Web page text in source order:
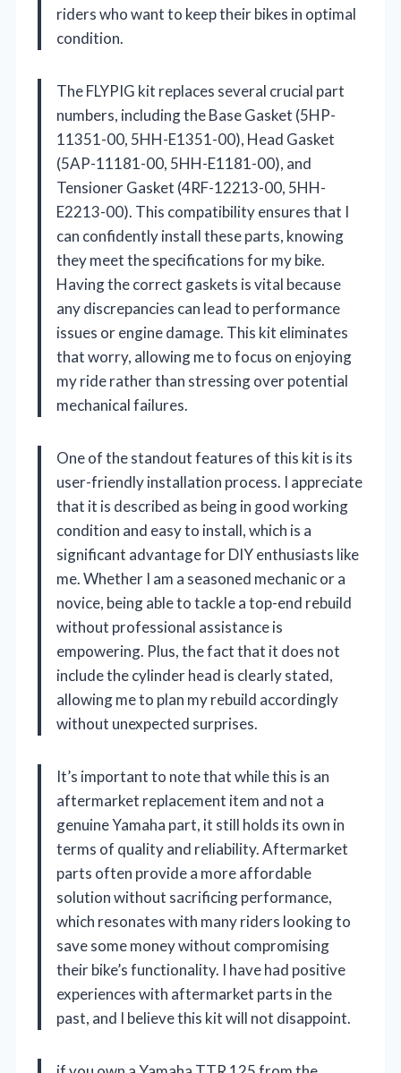
riders who want to keep their bikes in optimal
condition.
The FLYPIG kit replaces several crucial part
numbers, including the Base Gasket (5HP-
11351-00, 5HH-E1351-00), Head Gasket
(5AP-11181-00, 5HH-E1181-00), and
Tensioner Gasket (4RF-12213-00, 5HH-
E2213-00). This compatibility ensures that I
can confidently install these parts, knowing
they meet the specifications for my bike.
Having the correct gaskets is vital because
any discrepancies can lead to performance
issues or engine damage. This kit eliminates
that worry, allowing me to focus on enjoying
my ride rather than stressing over potential
mechanical failures.
One of the standout features of this kit is its
user-friendly installation process. I appreciate
that it is described as being in good working
condition and easy to install, which is a
significant advantage for DIY enthusiasts like
me. Whether I am a seasoned mechanic or a
novice, being able to tackle a top-end rebuild
without professional assistance is
empowering. Plus, the fact that it does not
include the cylinder head is clearly stated,
allowing me to plan my rebuild accordingly
without unexpected surprises.
It’s important to note that while this is an
aftermarket replacement item and not a
genuine Yamaha part, it still holds its own in
terms of quality and reliability. Aftermarket
parts often provide a more affordable
solution without sacrificing performance,
which resonates with many riders looking to
save some money without compromising
their bike’s functionality. I have had positive
experiences with aftermarket parts in the
past, and I believe this kit will not disappoint.